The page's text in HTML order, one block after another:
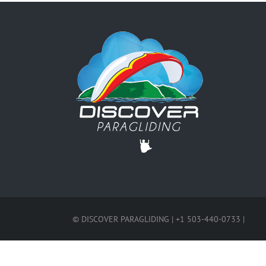
© DISCOVER PARAGLIDING | +1 503-440-0733 |